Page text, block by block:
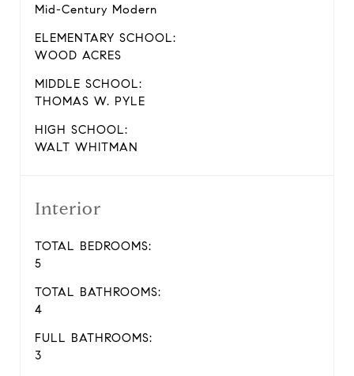
Mid-Century Modern
ELEMENTARY SCHOOL:
WOOD ACRES
MIDDLE SCHOOL:
THOMAS W. PYLE
HIGH SCHOOL:
WALT WHITMAN
Interior
TOTAL BEDROOMS:
5
TOTAL BATHROOMS:
4
FULL BATHROOMS:
3